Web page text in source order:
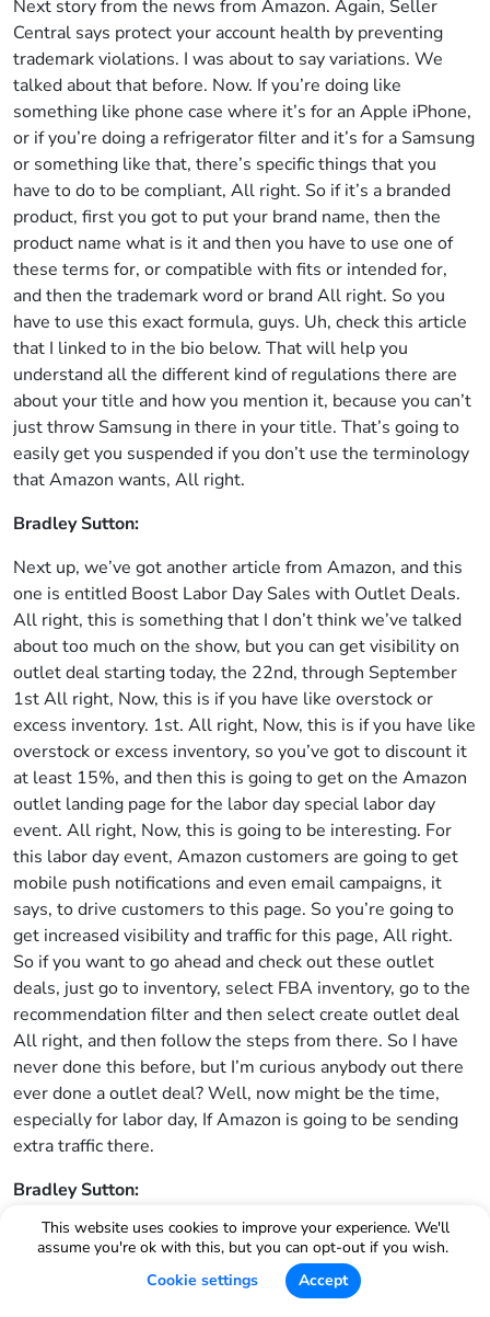
This website uses cookies to improve your experience. We'll
assume you're ok with this, but you can opt-out if you wish.
Cookie settings
Accept
Next story from the news from Amazon. Again, Seller
Central says protect your account health by preventing
trademark violations. I was about to say variations. We
talked about that before. Now. If you’re doing like
something like phone case where it’s for an Apple iPhone,
or if you’re doing a refrigerator filter and it’s for a Samsung
or something like that, there’s specific things that you
have to do to be compliant, All right. So if it’s a branded
product, first you got to put your brand name, then the
product name what is it and then you have to use one of
these terms for, or compatible with fits or intended for,
and then the trademark word or brand All right. So you
have to use this exact formula, guys. Uh, check this article
that I linked to in the bio below. That will help you
understand all the different kind of regulations there are
about your title and how you mention it, because you can’t
just throw Samsung in there in your title. That’s going to
easily get you suspended if you don’t use the terminology
that Amazon wants, All right.
Bradley Sutton:
Next up, we’ve got another article from Amazon, and this
one is entitled Boost Labor Day Sales with Outlet Deals.
All right, this is something that I don’t think we’ve talked
about too much on the show, but you can get visibility on
outlet deal starting today, the 22nd, through September
1st All right, Now, this is if you have like overstock or
excess inventory. 1st. All right, Now, this is if you have like
overstock or excess inventory, so you’ve got to discount it
at least 15%, and then this is going to get on the Amazon
outlet landing page for the labor day special labor day
event. All right, Now, this is going to be interesting. For
this labor day event, Amazon customers are going to get
mobile push notifications and even email campaigns, it
says, to drive customers to this page. So you’re going to
get increased visibility and traffic for this page, All right.
So if you want to go ahead and check out these outlet
deals, just go to inventory, select FBA inventory, go to the
recommendation filter and then select create outlet deal
All right, and then follow the steps from there. So I have
never done this before, but I’m curious anybody out there
ever done a outlet deal? Well, now might be the time,
especially for labor day, If Amazon is going to be sending
extra traffic there.
Bradley Sutton:
Another article from seller central. This is entitled update
to percentage off promotions without claim codes. All
right, so if you are trying to do a percentage off promotion,